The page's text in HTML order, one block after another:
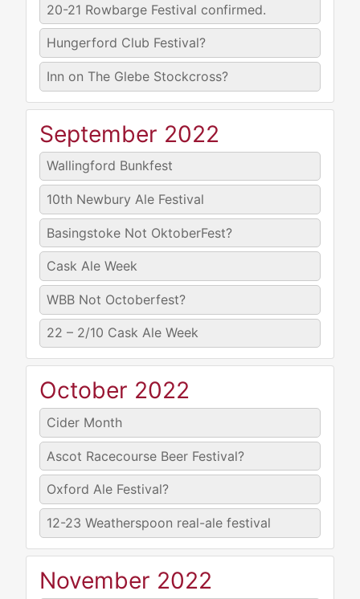
20-21 Rowbarge Festival confirmed.
Hungerford Club Festival?
Inn on The Glebe Stockcross?
September 2022
Wallingford Bunkfest
10th Newbury Ale Festival
Basingstoke Not OktoberFest?
Cask Ale Week
WBB Not Octoberfest?
22 – 2/10 Cask Ale Week
October 2022
Cider Month
Ascot Racecourse Beer Festival?
Oxford Ale Festival?
12-23 Weatherspoon real-ale festival
November 2022